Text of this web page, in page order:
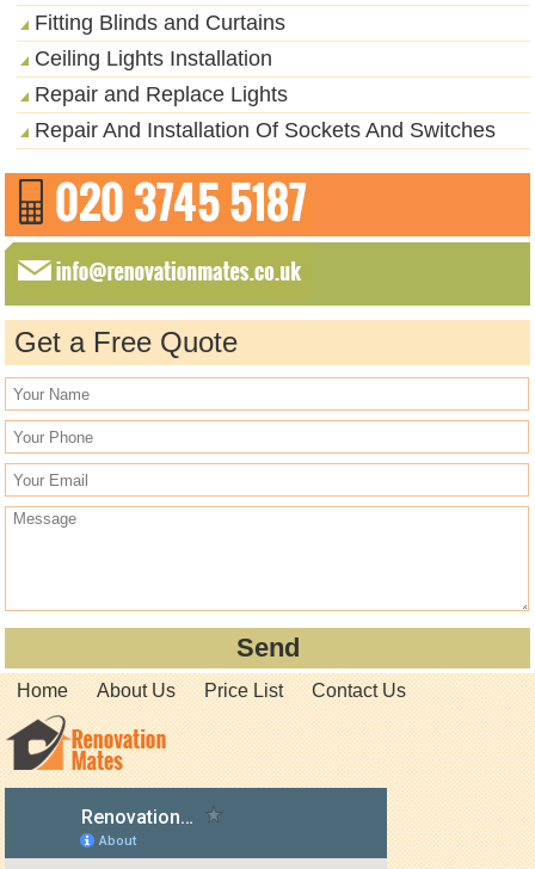
Fitting Blinds and Curtains
Ceiling Lights Installation
Repair and Replace Lights
Repair And Installation Of Sockets And Switches
Get a Free Quote
Home About Us Price List Contact Us